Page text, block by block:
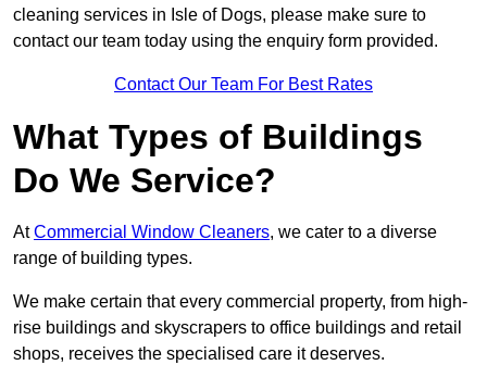
cleaning services in Isle of Dogs, please make sure to
contact our team today using the enquiry form provided.
Contact Our Team For Best Rates
What Types of Buildings
Do We Service?
AtCommercial Window Cleaners, we cater to a diverse
range of building types.
We make certain that every commercial property, from high-
rise buildings and skyscrapers to office buildings and retail
shops, receives the specialised care it deserves.